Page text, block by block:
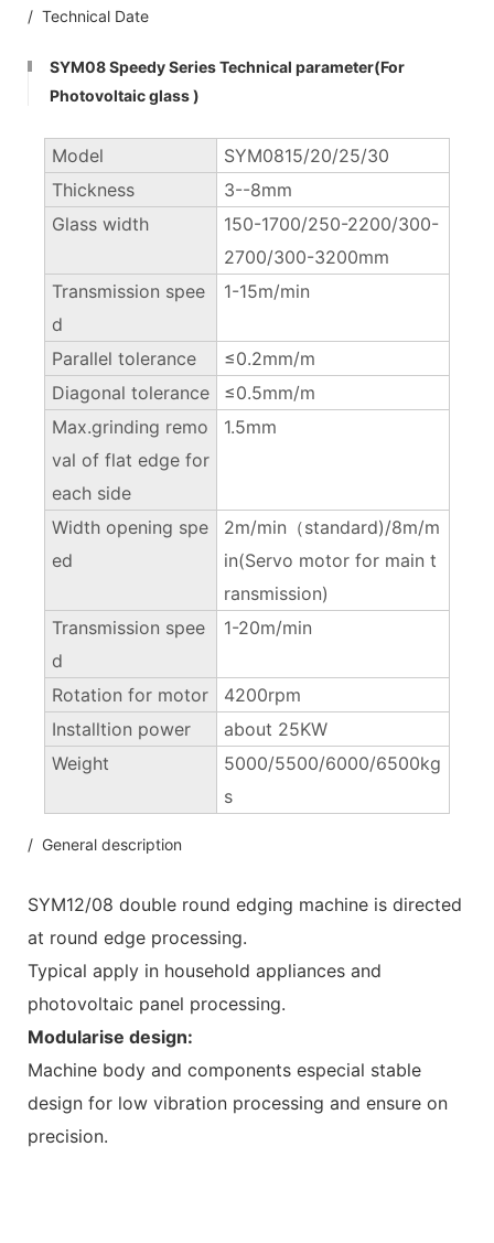
/ Technical Date
SYM08 Speedy Series Technical parameter(For
Photovoltaic glass )
Model
SYM0815/20/25/30
Thickness
3--8mm
Glass width
150-1700/250-2200/300-
2700/300-3200mm
Transmission spee
d
1-15m/min
Parallel tolerance
≤0.2mm/m
Diagonal tolerance
≤0.5mm/m
Max.grinding remo
val of flat edge for
each side
1.5mm
Width opening spe
ed
2m/min（standard)/8m/m
in(Servo motor for main t
ransmission)
Transmission spee
d
1-20m/min
Rotation for motor
4200rpm
Installtion power
about 25KW
Weight
5000/5500/6000/6500kg
s
/ General description
SYM12/08 double round edging machine is directed
at round edge processing.
Typical apply in household appliances and
photovoltaic panel processing.
Modularise design:
Machine body and components especial stable
design for low vibration processing and ensure on
precision.